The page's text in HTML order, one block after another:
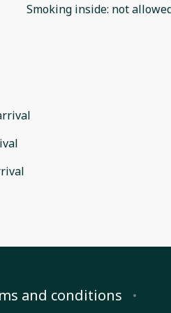
Smoking inside: not
and conditions